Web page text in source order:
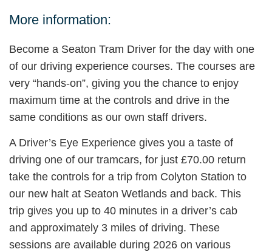
More information:
Become a Seaton Tram Driver for the day with one
of our driving experience courses. The courses are
very “hands-on”, giving you the chance to enjoy
maximum time at the controls and drive in the
same conditions as our own staff drivers.
A Driver’s Eye Experience gives you a taste of
driving one of our tramcars, for just £70.00 return
take the controls for a trip from Colyton Station to
our new halt at Seaton Wetlands and back. This
trip gives you up to 40 minutes in a driver’s cab
and approximately 3 miles of driving. These
sessions are available during 2026 on various